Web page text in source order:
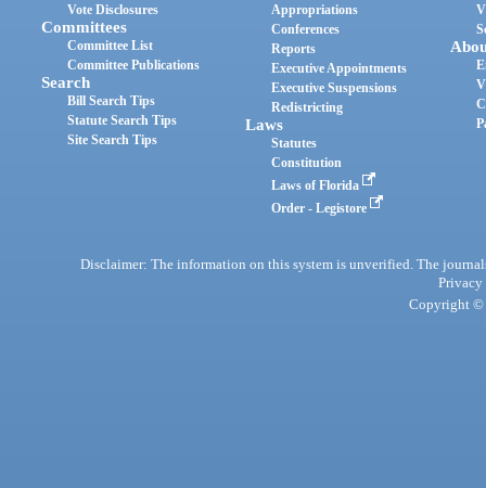
Vote Disclosures
Committees
Committee List
Committee Publications
Search
Bill Search Tips
Statute Search Tips
Site Search Tips
Appropriations
Conferences
Reports
Executive Appointments
Executive Suspensions
Redistricting
Laws
Statutes
Constitution
Laws of Florida
Order - Legistore
Disclaimer: The information on this system is unverified. The
Privacy
Copyright ©